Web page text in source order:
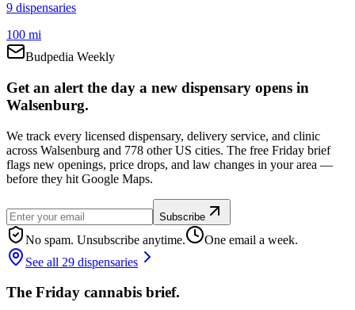
9 dispensaries
100 mi
Budpedia Weekly
Get an alert the day a new dispensary opens in
Walsenburg.
We track every licensed dispensary, delivery service, and clinic
across Walsenburg and 778 other US cities. The free Friday brief
flags new openings, price drops, and law changes in your area —
before they hit Google Maps.
Subscribe
No spam. Unsubscribe anytime.
One email a week.
See all 29 dispensaries
The Friday cannabis brief.